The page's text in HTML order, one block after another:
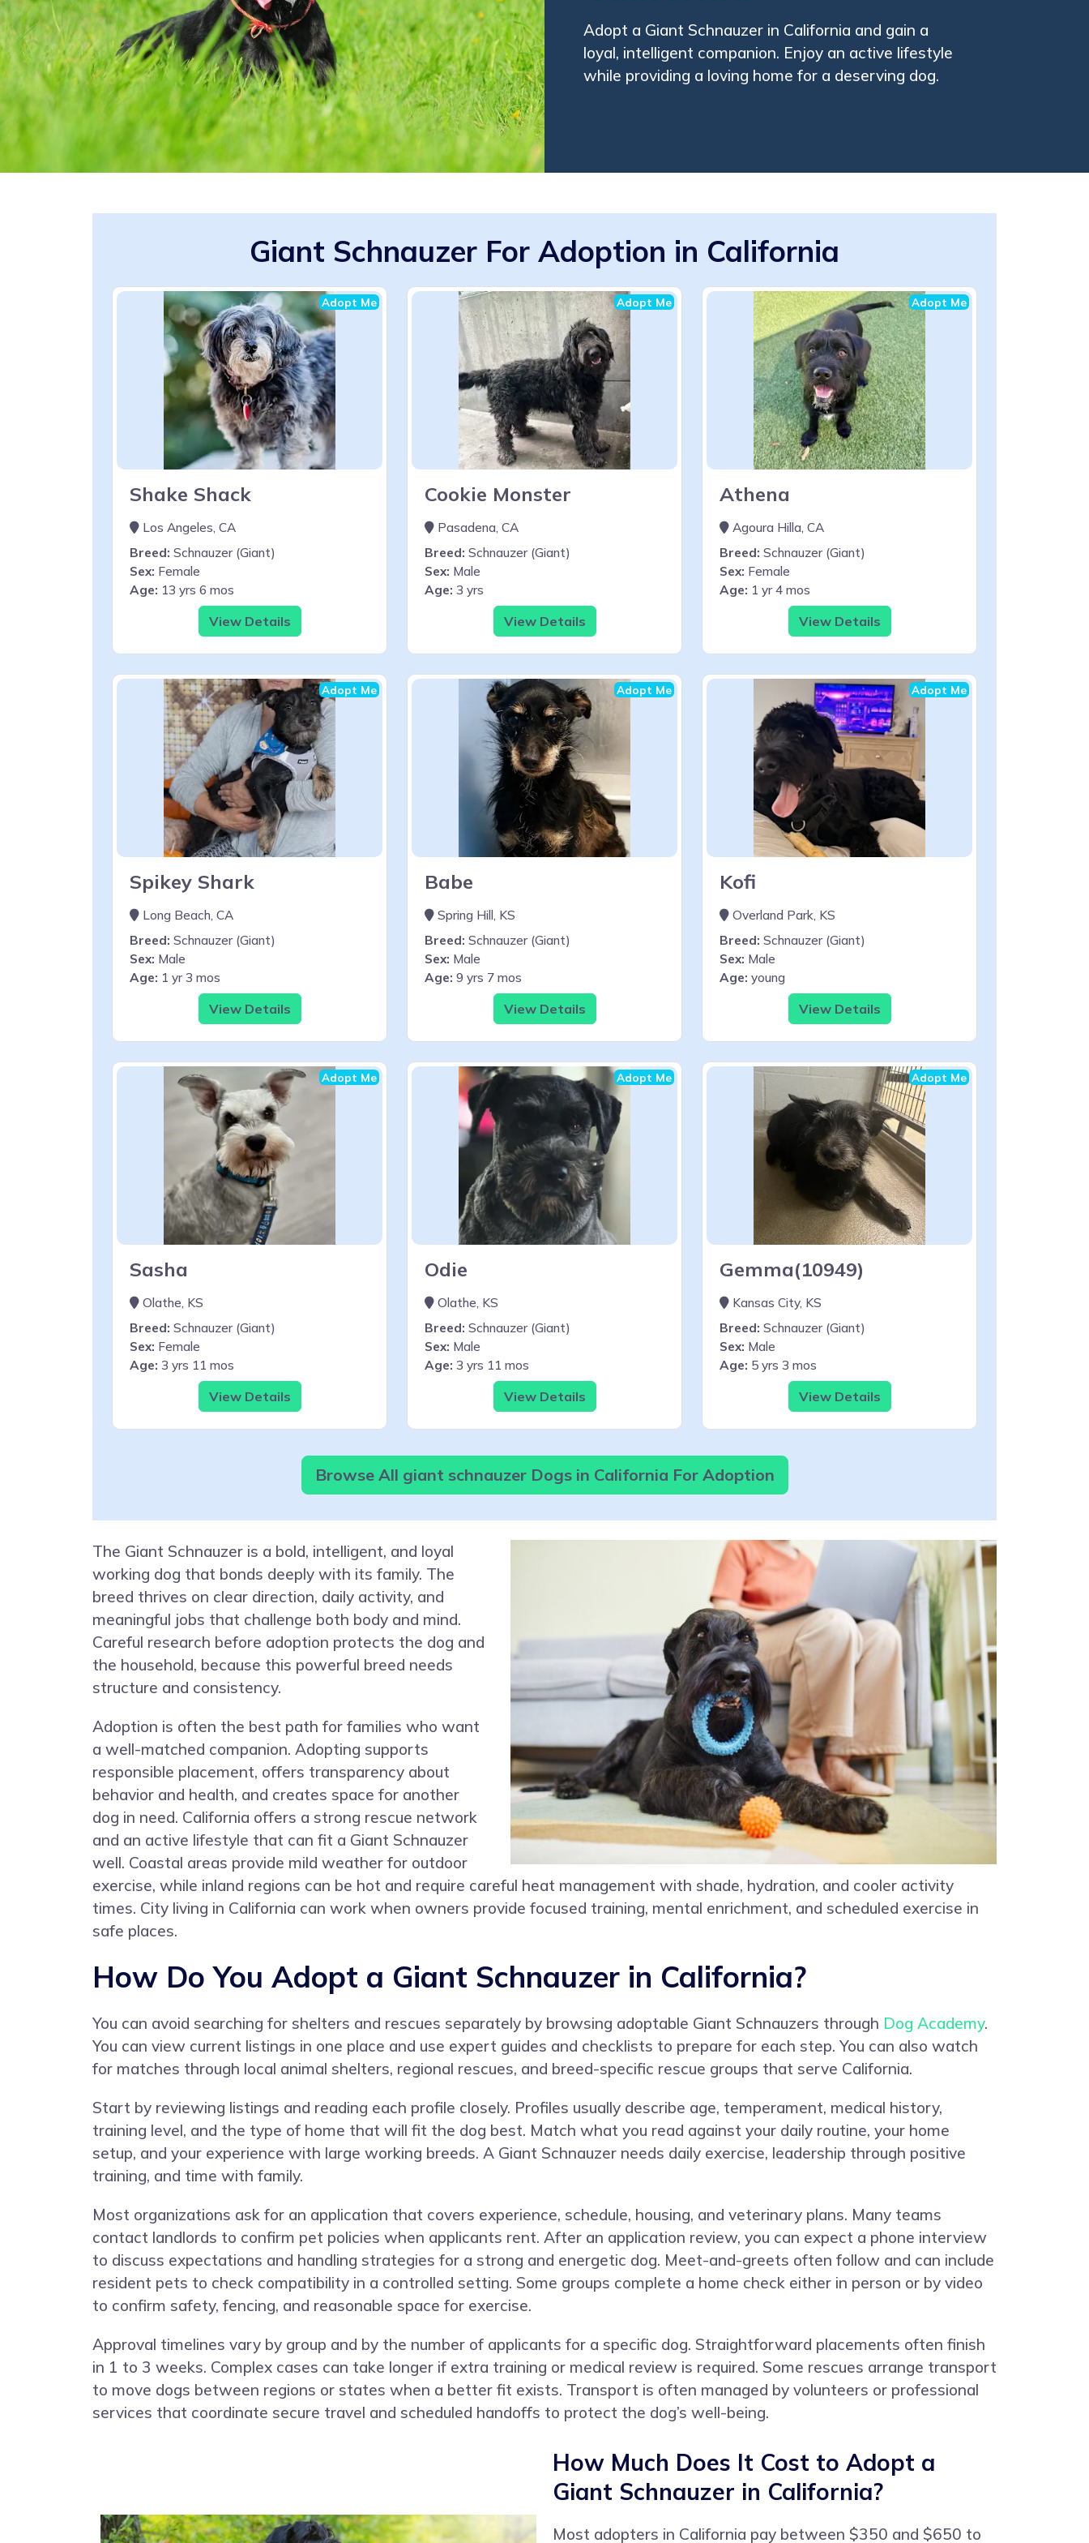
Adopt a Giant Schnauzer in California and gain a
loyal, intelligent companion. Enjoy an active lifestyle
while providing a loving home for a deserving dog.
Giant Schnauzer For Adoption in California
Adopt Me
Shake Shack
Los Angeles, CA
Breed: Schnauzer (Giant)
Sex: Female
Age: 13 yrs 6 mos
View Details
Adopt Me
Cookie Monster
Pasadena, CA
Breed: Schnauzer (Giant)
Sex: Male
Age: 3 yrs
View Details
Adopt Me
Athena
Agoura Hilla, CA
Breed: Schnauzer (Giant)
Sex: Female
Age: 1 yr 4 mos
View Details
Adopt Me
Spikey Shark
Long Beach, CA
Breed: Schnauzer (Giant)
Sex: Male
Age: 1 yr 3 mos
View Details
Adopt Me
Babe
Spring Hill, KS
Breed: Schnauzer (Giant)
Sex: Male
Age: 9 yrs 7 mos
View Details
Adopt Me
Kofi
Overland Park, KS
Breed: Schnauzer (Giant)
Sex: Male
Age: young
View Details
Adopt Me
Sasha
Olathe, KS
Breed: Schnauzer (Giant)
Sex: Female
Age: 3 yrs 11 mos
View Details
Adopt Me
Odie
Olathe, KS
Breed: Schnauzer (Giant)
Sex: Male
Age: 3 yrs 11 mos
View Details
Adopt Me
Gemma(10949)
Kansas City, KS
Breed: Schnauzer (Giant)
Sex: Male
Age: 5 yrs 3 mos
View Details
Browse All giant schnauzer Dogs in California For Adoption
The Giant Schnauzer is a bold, intelligent, and loyal
working dog that bonds deeply with its family. The
breed thrives on clear direction, daily activity, and
meaningful jobs that challenge both body and mind.
Careful research before adoption protects the dog and
the household, because this powerful breed needs
structure and consistency.
Adoption is often the best path for families who want
a well-matched companion. Adopting supports
responsible placement, offers transparency about
behavior and health, and creates space for another
dog in need. California offers a strong rescue network
and an active lifestyle that can fit a Giant Schnauzer
well. Coastal areas provide mild weather for outdoor
exercise, while inland regions can be hot and require careful heat management with shade, hydration, and cooler activity
times. City living in California can work when owners provide focused training, mental enrichment, and scheduled exercise in
safe places.
How Do You Adopt a Giant Schnauzer in California?
You can avoid searching for shelters and rescues separately by browsing adoptable Giant Schnauzers through Dog Academy.
You can view current listings in one place and use expert guides and checklists to prepare for each step. You can also watch
for matches through local animal shelters, regional rescues, and breed-specific rescue groups that serve California.
Start by reviewing listings and reading each profile closely. Profiles usually describe age, temperament, medical history,
training level, and the type of home that will fit the dog best. Match what you read against your daily routine, your home
setup, and your experience with large working breeds. A Giant Schnauzer needs daily exercise, leadership through positive
training, and time with family.
Most organizations ask for an application that covers experience, schedule, housing, and veterinary plans. Many teams
contact landlords to confirm pet policies when applicants rent. After an application review, you can expect a phone interview
to discuss expectations and handling strategies for a strong and energetic dog. Meet-and-greets often follow and can include
resident pets to check compatibility in a controlled setting. Some groups complete a home check either in person or by video
to confirm safety, fencing, and reasonable space for exercise.
Approval timelines vary by group and by the number of applicants for a specific dog. Straightforward placements often finish
in 1 to 3 weeks. Complex cases can take longer if extra training or medical review is required. Some rescues arrange transport
to move dogs between regions or states when a better fit exists. Transport is often managed by volunteers or professional
services that coordinate secure travel and scheduled handoffs to protect the dog’s well-being.
How Much Does It Cost to Adopt a
Giant Schnauzer in California?
Most adopters in California pay between $350 and $650 to